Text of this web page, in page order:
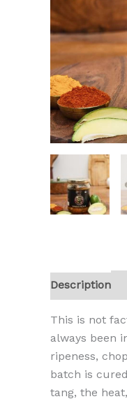
Description
This is not
always been
ripeness,
batch is
tang, the